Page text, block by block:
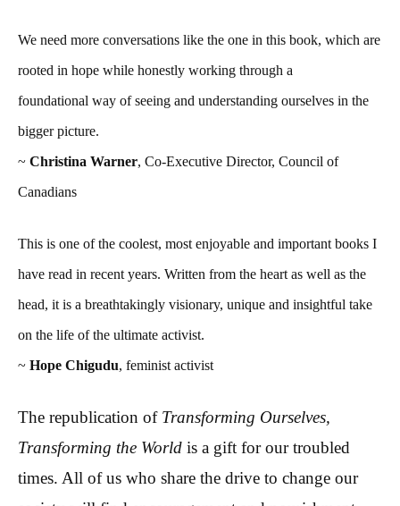
We need more conversations like the one in this book, which are
rooted in hope while honestly working through a
foundational way of seeing and understanding ourselves in the
bigger picture.
~ Christina Warner, Co-Executive Director, Council of
Canadians
This is one of the coolest, most enjoyable and important books I
have read in recent years. Written from the heart as well as the
head, it is a breathtakingly visionary, unique and insightful take
on the life of the ultimate activist.
~ Hope Chigudu, feminist activist
The republication of Transforming Ourselves,
Transforming the World is a gift for our troubled
times. All of us who share the drive to change our